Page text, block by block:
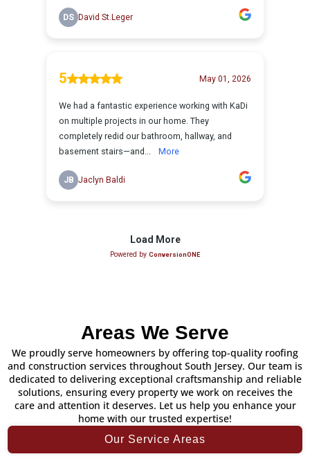
Areas We Serve
We proudly serve homeowners by offering top-quality roofing
and construction services throughout South Jersey. Our team is
dedicated to delivering exceptional craftsmanship and reliable
solutions, ensuring every property we work on receives the
care and attention it deserves. Let us help you enhance your
home with our trusted expertise!
Our Service Areas